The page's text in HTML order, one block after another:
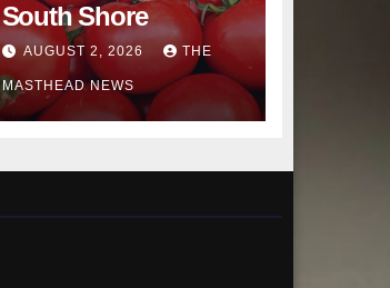
South Shore
AUGUST 2, 2026 THE
MASTHEAD NEWS